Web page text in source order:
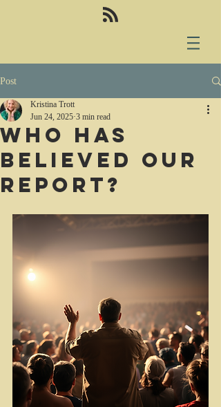
Post
Who has
believed our
report?
Kristina Trott
Jun 24, 2025 3 min read